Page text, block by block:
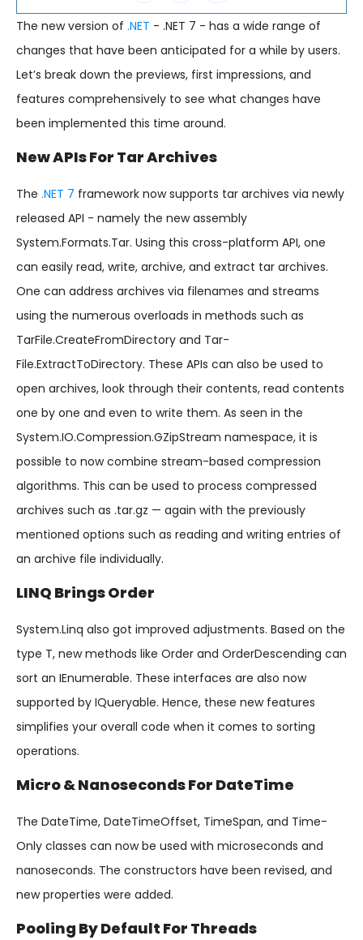
The new version of .NET - .NET 7 - has a wide range of
changes that have been anticipated for a while by users.
Let’s break down the previews, first impressions, and
features comprehensively to see what changes have
been implemented this time around.
New APIs For Tar Archives
The .NET 7 framework now supports tar archives via newly
released API - namely the new assembly
System.Formats.Tar. Using this cross-platform API, one
can easily read, write, archive, and extract tar archives.
One can address archives via filenames and streams
using the numerous overloads in methods such as
TarFile.CreateFromDirectory and Tar-
File.ExtractToDirectory. These APIs can also be used to
open archives, look through their contents, read contents
one by one and even to write them. As seen in the
System.IO.Compression.GZipStream namespace, it is
possible to now combine stream-based compression
algorithms. This can be used to process compressed
archives such as .tar.gz — again with the previously
mentioned options such as reading and writing entries of
an archive file individually.
LINQ Brings Order
System.Linq also got improved adjustments. Based on the
type T, new methods like Order and OrderDescending can
sort an IEnumerable. These interfaces are also now
supported by IQueryable. Hence, these new features
simplifies your overall code when it comes to sorting
operations.
Micro & Nanoseconds For DateTime
The DateTime, DateTimeOffset, TimeSpan, and Time-
Only classes can now be used with microseconds and
nanoseconds. The constructors have been revised, and
new properties were added.
Pooling By Default For Threads